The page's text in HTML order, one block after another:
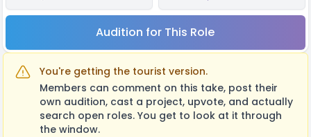
Audition for This Role
You're getting the tourist version.
Members can comment on this take, post their
own audition, cast a project, upvote, and actually
search open roles. You get to look at it through
the window.